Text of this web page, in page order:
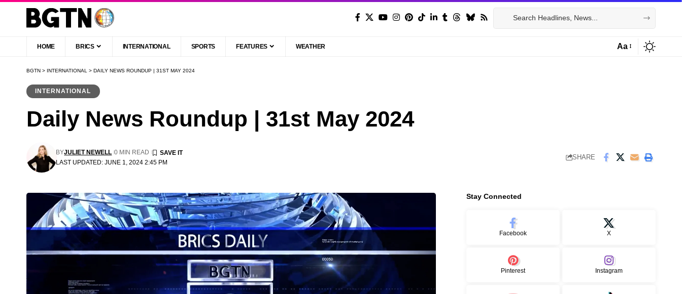
HOME BRICS INTERNATIONAL SPORTS FEATURES WEATHER Aa
BGTN > INTERNATIONAL > DAILY NEWS ROUNDUP | 31ST MAY 2024
INTERNATIONAL
Daily News Roundup | 31st May 2024
LAST UPDATED: JUNE 1, 2024 2:45 PM
BYJULIET NEWELL 0 MIN READ
SHARE
Stay Connected
Facebook X
Pinterest Instagram